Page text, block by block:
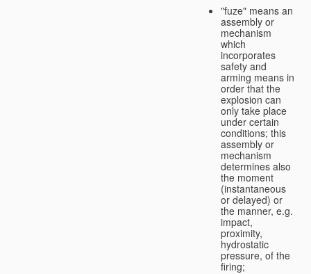
"fuze" means an
assembly or
mechanism
which
incorporates
safety and
arming means in
order that the
explosion can
only take place
under certain
conditions; this
assembly or
mechanism
determines also
the moment
(instantaneous
or delayed) or
the manner, e.g.
impact,
proximity,
hydrostatic
pressure, of the
firing;